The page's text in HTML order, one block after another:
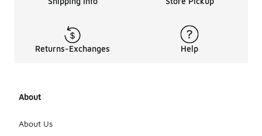
Returns-Exchanges Help
About
About Us